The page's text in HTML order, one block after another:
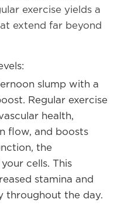
exercise yields a
extend far beyond
slump with a
Regular exercise
health,
flow, and boosts
the
cells. This
stamina and
throughout the day.